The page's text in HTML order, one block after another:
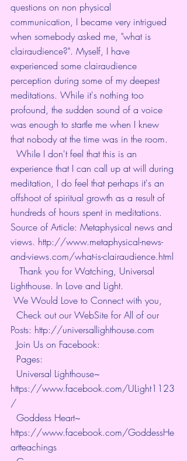
questions on non physical
communication, I became very intrigued
when somebody asked me, "what is
clairaudience?". Myself, I have
experienced some clairaudience
perception during some of my deepest
meditations. While it's nothing too
profound, the sudden sound of a voice
was enough to startle me when I knew
that nobody at the time was in the room.
experience that I can call up at will during
meditation, I do feel that perhaps it's an
offshoot of spiritual growth as a result of
hundreds of hours spent in meditations.
Source of Article: Metaphysical news and
views. http://www.metaphysical-news-
and-views.com/what-is-clairaudience.html
Lighthouse. In Love and Light.
We Would Love to Connect with you,
Posts: http://universallighthouse.com
  Join Us on Facebook:
  Pages:
  Universal Lighthouse~
https://www.facebook.com/ULight1123
/
  Goddess Heart~
https://www.facebook.com/GoddessHe
artteachings